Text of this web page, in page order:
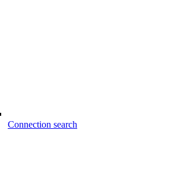
Connection search